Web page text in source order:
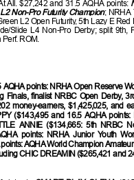
All. $27,242 and 31.5 AQHA points:
Non-Pro Futurity Champion; NRHA
L2 Open Futurity, 5th Lazy E Red
Slide L4 Non-Pro Derby; split 9th,
ROM.
points: NRHA Open Reserve
Finals, finalist NRBC Open Derby,
money-earners, $1,425,025, and
($143,495 and 16.5 AQHA points:
ANNIE ($134,665: 5th NRBC
points: NRHA Junior Youth
AQHA World Champion
CHIC DREAMIN ($265,421 and